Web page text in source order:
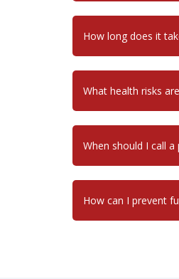
How long does it
What health risks
When should I call
How can I prevent